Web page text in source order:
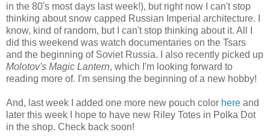
in the 80's most days last week!), but right now I can't stop
thinking about snow capped Russian Imperial architecture. I
know, kind of random, but I can't stop thinking about it. All I
did this weekend was watch documentaries on the Tsars
and the beginning of Soviet Russia. I also recently picked up
Molotov's Magic Lantern, which I'm looking forward to
reading more of. I'm sensing the beginning of a new hobby!
And, last week I added one more new pouch color here and
later this week I hope to have new Riley Totes in Polka Dot
in the shop. Check back soon!